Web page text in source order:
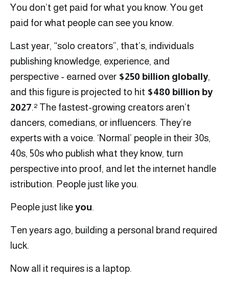
You don’t get paid for what you know. You get
paid for what people can see you know.
Last year, “solo creators”, that’s, individuals
publishing knowledge, experience, and
perspective - earned over $250 billion globally,
and this figure is projected to hit $480 billion by
2027.² The fastest-growing creators aren’t
dancers, comedians, or influencers. They’re
experts with a voice. ‘Normal’ people in their 30s,
40s, 50s who publish what they know, turn
perspective into proof, and let the internet handle
istribution. People just like you.
People just likeyou.
Ten years ago, building a personal brand required
luck.
Now all it requires is a laptop.